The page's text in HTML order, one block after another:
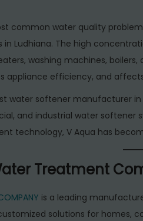
s
t
e
d
common water quality
Ludhiana. The high
washing machines,
appliance efficiency, and
softener manufacturer in
and industrial water
technology, V Aqua has
Treatment
is a leading
solutions for homes,